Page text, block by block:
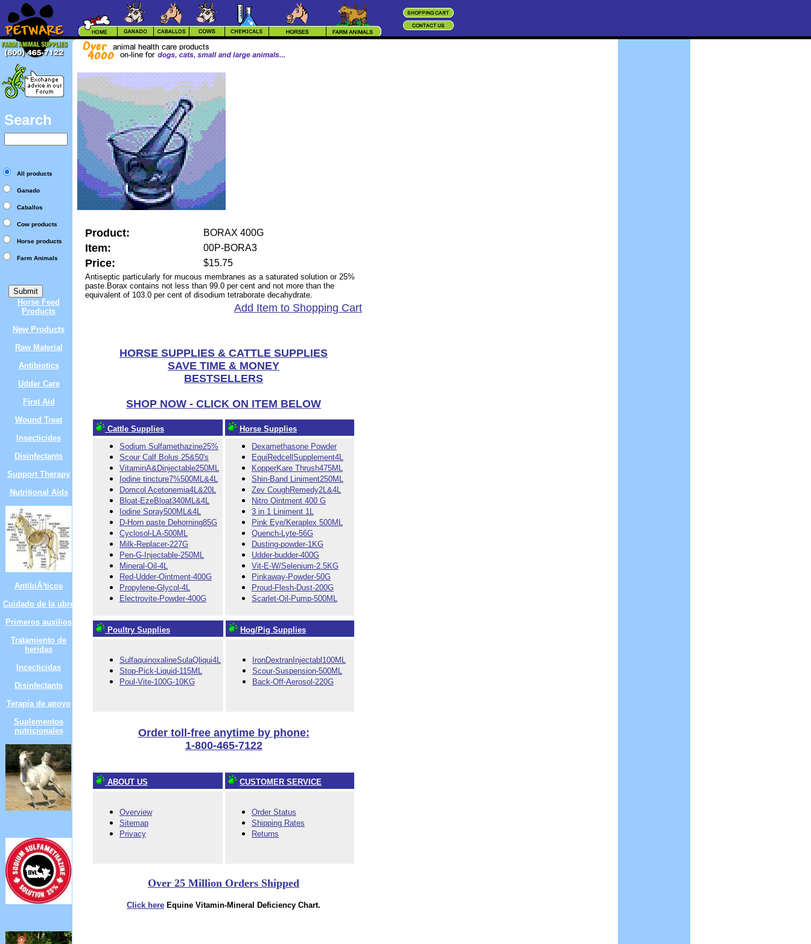
Search
All products
Ganado
Caballos
Cow products
Horse products
Farm Animals
Horse Feed
Products
New Products
Raw Material
Antibiotics
Udder Care
First Aid
Wound Treat
Insecticides
Disinfectants
Support Therapy
Nutritional Aids
AntibiÃ³ticos
Cuidado de la ubre
Primeros auxilios
Tratamiento de
heridas
Incecticidas
Disinfectants
Terapia de apoyo
Suplementos
nutricionales
Product: BORAX 400G
Item: 00P-BORA3
Price: $15.75
Antiseptic particularly for mucous membranes as a saturated solution or 25%
paste.Borax contains not less than 99.0 per cent and not more than the
equivalent of 103.0 per cent of disodium tetraborate decahydrate.
Add Item to Shopping Cart
HORSE SUPPLIES & CATTLE SUPPLIES
SAVE TIME & MONEY
BESTSELLERS
SHOP NOW - CLICK ON ITEM BELOW
Cattle Supplies
Horse Supplies
Sodium Sulfamethazine25%
Scour Calf Bolus 25&50's
VitaminA&Dinjectable250ML
Iodine tincture7%500ML&4L
Domcol Acetonemia4L&20L
Bloat-EzeBloat340ML&4L
Iodine Spray500ML&4L
D-Horn paste Dehorning85G
Cyclosol-LA-500ML
Milk-Replacer-227G
Pen-G-Injectable-250ML
Mineral-Oil-4L
Red-Udder-Ointment-400G
Propylene-Glycol-4L
Electrovite-Powder-400G
Dexamethasone Powder
EquiRedcellSupplement4L
KopperKare Thrush475ML
Shin-Band Liniment250ML
Zev CoughRemedy2L&4L
Nitro Ointment 400 G
3 in 1 Liniment 1L
Pink Eye/Keraplex 500ML
Quench-Lyte-56G
Dusting-powder-1KG
Udder-budder-400G
Vit-E-W/Selenium-2.5KG
Pinkaway-Powder-50G
Proud-Flesh-Dust-200G
Scarlet-Oil-Pump-500ML
Poultry Supplies Hog/Pig Supplies
SulfaquinoxalineSulaQliqui4L
Stop-Pick-Liquid-115ML
Poul-Vite-100G-10KG
IronDextranInjectabl100ML
Scour-Suspension-500ML
Back-Off-Aerosol-220G
Order toll-free anytime by phone:
1-800-465-7122
ABOUT US CUSTOMER SERVICE
Overview
Sitemap
Privacy
Order Status
Shipping Rates
Returns
Over 25 Million Orders Shipped
Click here Equine Vitamin-Mineral Deficiency Chart.